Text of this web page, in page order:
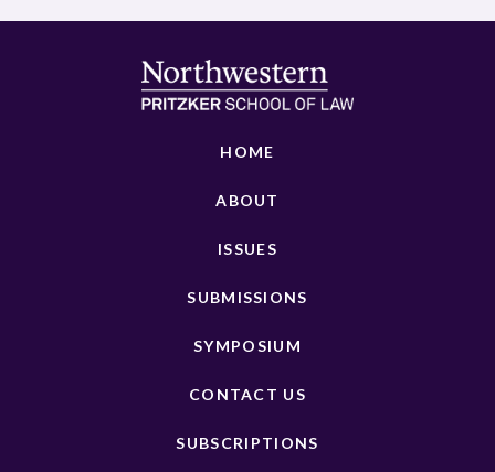
HOME
ABOUT
ISSUES
SUBMISSIONS
SYMPOSIUM
CONTACT US
SUBSCRIPTIONS